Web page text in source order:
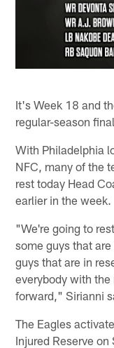
It's Week 18 and
regular-season
With Philadelphia
NFC, many of the
rest today Head
earlier in the week.
"We're going to
some guys that
guys that are in
everybody with the
forward," Sirianni
The Eagles
Injured Reserve